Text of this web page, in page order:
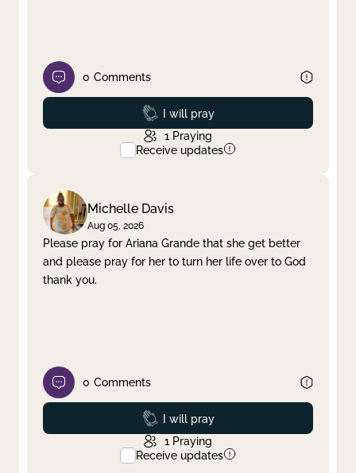
0 Comments
Prayed
I will pray
1 Praying
Receive updates
Michelle Davis
Aug 05, 2026
Please pray for Ariana Grande that she get better
and please pray for her to turn her life over to God
thank you.
0 Comments
Prayed
I will pray
1 Praying
Receive updates